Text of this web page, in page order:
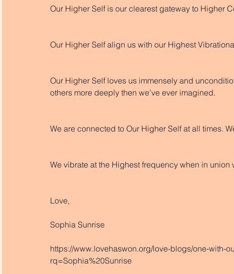
Our Higher Self is our clearest gateway to Higher
Our Higher Self align us with our Highest
Our Higher Self loves us immensely and
others more deeply then we've ever imagined.
We are connected to Our Higher Self at all times.
We vibrate at the Highest frequency when in
Love,
Sophia Sunrise
https://www.lovehaswon.org/love-blogs/one-with-
rq=Sophia%20Sunrise